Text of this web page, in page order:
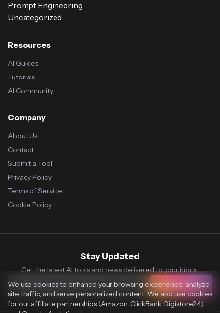
Prompt Engineering
Uncategorized
Resources
AI Guides
Tutorials
AI Community
Company
About Us
Contact
Submit a Tool
Privacy Policy
Terms of Service
Cookie Policy
Stay Updated
Get the latest AI tools and news delivered to your inbox.
Subscribe
We use cookies to enhance your browsing experience, analyze
site traffic, and serve personalized content. We also use cookies
for our affiliate partnerships (Amazon, ClickBank, Digistore24)